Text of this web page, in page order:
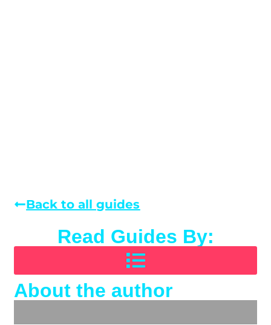
Back to all guides
Read Guides By:
About the author